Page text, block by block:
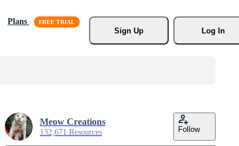
Plans
Sign Up
Log In
Meow Creations
132,671 Resources Follow